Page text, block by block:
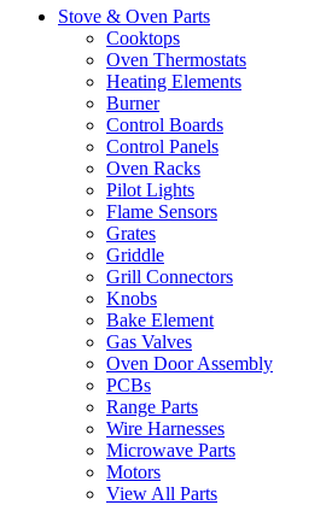
Stove & Oven Parts
Cooktops
Oven Thermostats
Heating Elements
Burner
Control Boards
Control Panels
Oven Racks
Pilot Lights
Flame Sensors
Grates
Griddle
Grill Connectors
Knobs
Bake Element
Gas Valves
Oven Door Assembly
PCBs
Range Parts
Wire Harnesses
Microwave Parts
Motors
View All Parts